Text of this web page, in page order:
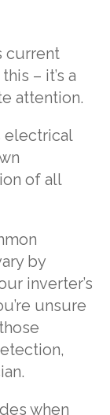
current
– it’s a
attention.
electrical
of all
by
inverter’s
unsure
when